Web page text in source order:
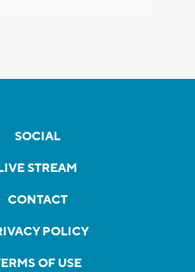
SOCIAL
STREAM
CONTACT
POLICY
OF USE